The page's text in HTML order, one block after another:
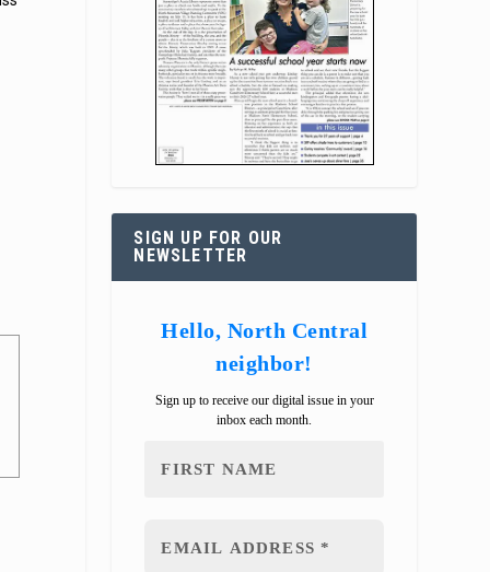
SIGN UP FOR OUR
NEWSLETTER
Hello, North Central
neighbor!
Sign up to receive our digital issue in your
inbox each month.